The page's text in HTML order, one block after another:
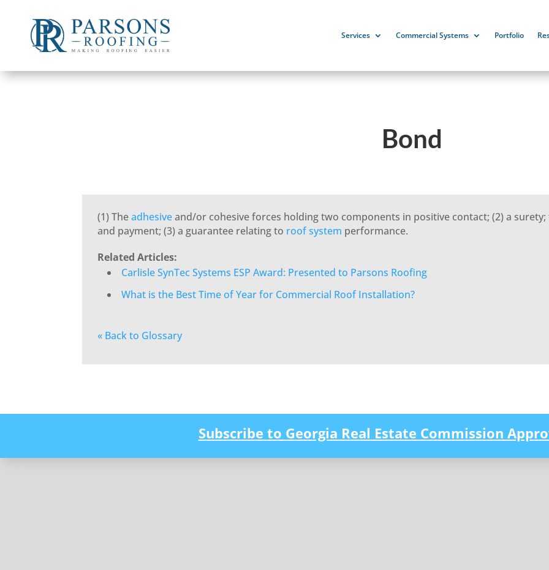
Services Commercial Systems Portfolio
Bond
(1) Theadhesiveand/or cohesive forces holding two components in positive contact; (2) a
and payment; (3) a guarantee relating to roof system performance.
Related Articles:
Carlisle SynTec Systems ESP Award: Presented to Parsons Roofing
What is the Best Time of Year for Commercial Roof Installation?
« Back to Glossary
Subscribe to Georgia Real Estate Commission